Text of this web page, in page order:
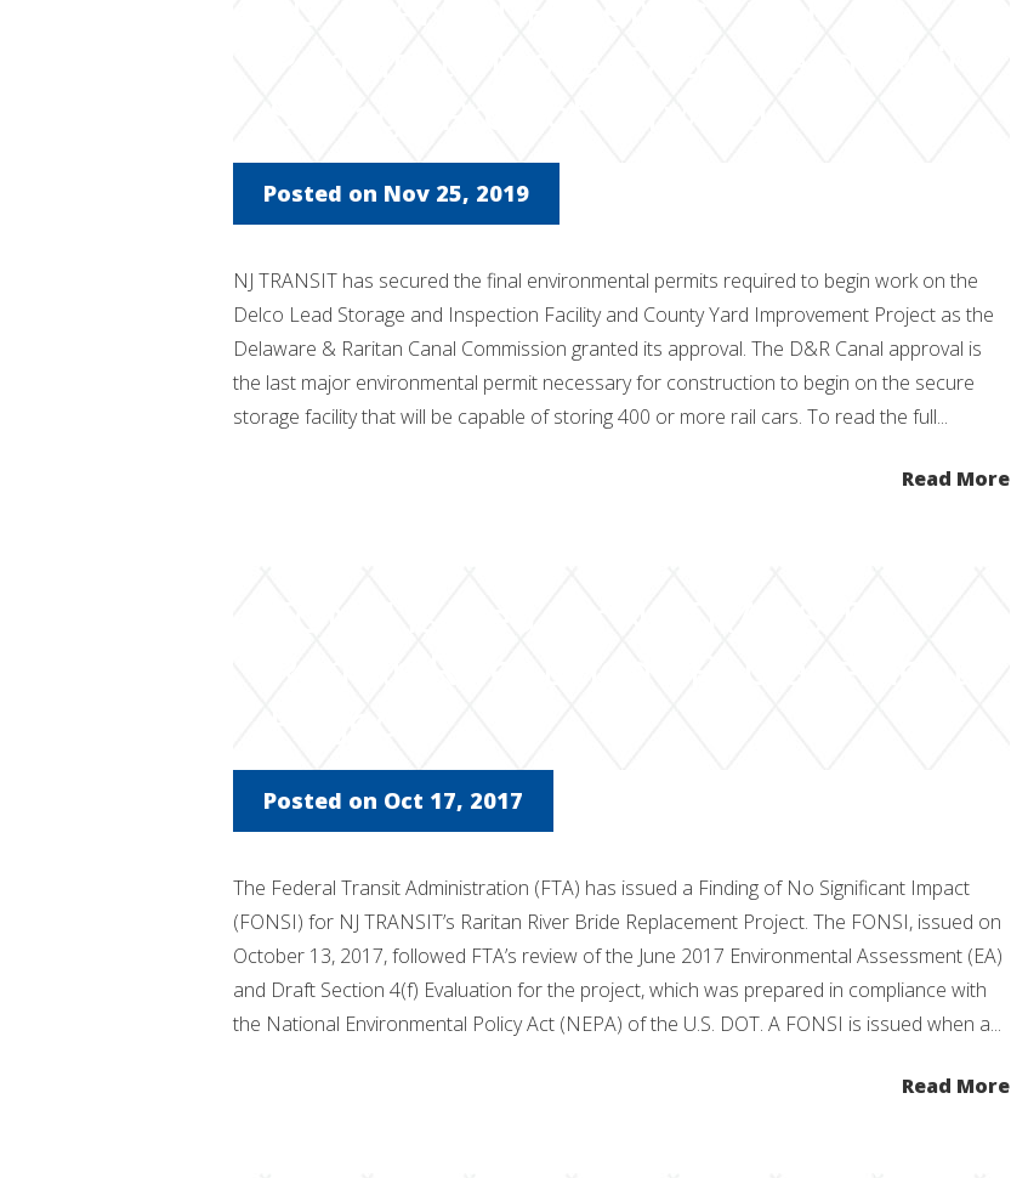
Posted on Nov 25, 2019
NJ TRANSIT has secured the final environmental permits required to begin work on the
Delco Lead Storage and Inspection Facility and County Yard Improvement Project as the
Delaware & Raritan Canal Commission granted its approval. The D&R Canal approval is
the last major environmental permit necessary for construction to begin on the secure
storage facility that will be capable of storing 400 or more rail cars. To read the full...
Read More
Posted on Oct 17, 2017
The Federal Transit Administration (FTA) has issued a Finding of No Significant Impact
(FONSI) for NJ TRANSIT’s Raritan River Bride Replacement Project. The FONSI, issued on
October 13, 2017, followed FTA’s review of the June 2017 Environmental Assessment (EA)
and Draft Section 4(f) Evaluation for the project, which was prepared in compliance with
the National Environmental Policy Act (NEPA) of the U.S. DOT. A FONSI is issued when a...
Read More